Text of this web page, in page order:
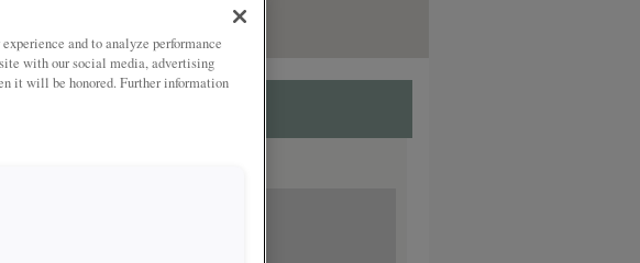
and to analyze performance
with our social media, advertising
it will be honored. Further information